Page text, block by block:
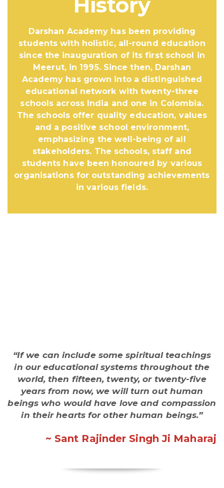
Darshan Academy has been providing
students with holistic, all-round education
since the inauguration of its first school in
Meerut, in 1995. Since then, Darshan
Academy has grown into a distinguished
educational network with twenty-three
schools across India and one in Colombia.
The schools offer quality education, values
and a positive school environment,
emphasizing the well-being of all
stakeholders. The schools, staff and
students have been honoured by various
organisations for outstanding achievements
in various fields.
“If we can include some spiritual teachings
in our educational systems throughout the
world, then fifteen, twenty, or twenty-five
years from now, we will turn out human
beings who would have love and compassion
in their hearts for other human beings.”
~ Sant Rajinder Singh Ji Maharaj